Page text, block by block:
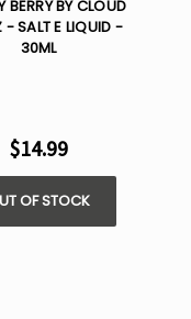
BERRY BY CLOUD
- SALT E LIQUID -
30ML
$14.99
OF STOCK